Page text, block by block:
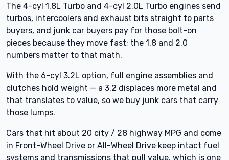
The 4-cyl 1.8L Turbo and 4-cyl 2.0L Turbo engines send
turbos, intercoolers and exhaust bits straight to parts
buyers, and junk car buyers pay for those bolt-on
pieces because they move fast; the 1.8 and 2.0
numbers matter to that math.
With the 6-cyl 3.2L option, full engine assemblies and
clutches hold weight — a 3.2 displaces more metal and
that translates to value, so we buy junk cars that carry
those lumps.
Cars that hit about 20 city / 28 highway MPG and come
in Front-Wheel Drive or All-Wheel Drive keep intact fuel
systems and transmissions that pull value, which is one